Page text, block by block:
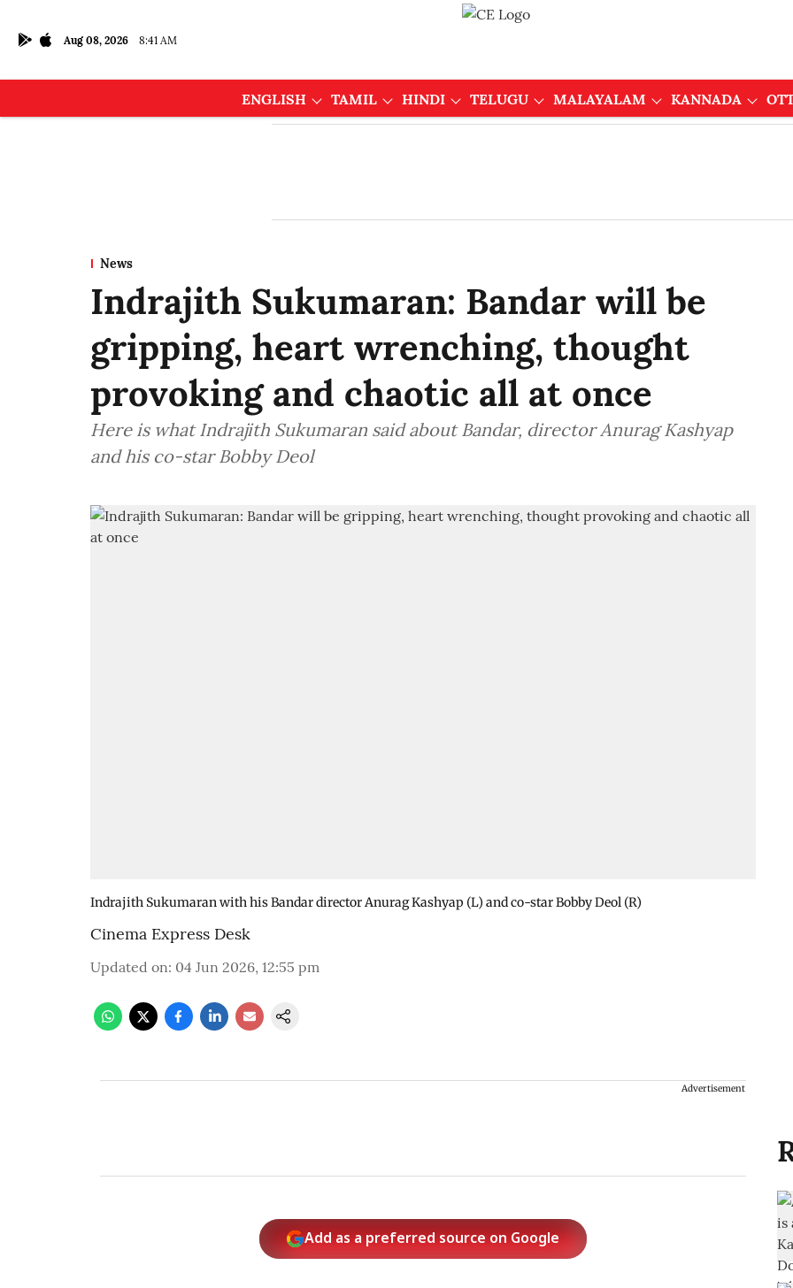
Aug 08, 2026 8:41 AM
ENGLISH TAMIL HINDI TELUGU MALAYALAM KANNADA
News
Indrajith Sukumaran: Bandar will be
gripping, heart wrenching, thought
provoking and chaotic all at once
Here is what Indrajith Sukumaran said about Bandar, director Anurag Kashyap
and his co-star Bobby Deol
Indrajith Sukumaran with his Bandar director Anurag Kashyap (L) and co-star Bobby Deol (R)
Cinema Express Desk
Updated on: 04 Jun 2026, 12:55 pm
Advertisement
Add as a preferred source on Google